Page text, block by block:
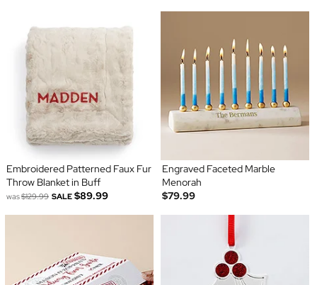
Embroidered Patterned Faux Fur
Throw Blanket in Buff
was$129.99 SALE $89.99
Engraved Faceted Marble
Menorah
$79.99